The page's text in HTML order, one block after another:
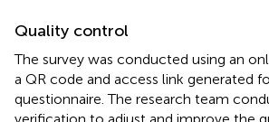
Quality control
The survey was conducted using an
a QR code and access link generated
questionnaire. The research team
verification to adjust and improve the